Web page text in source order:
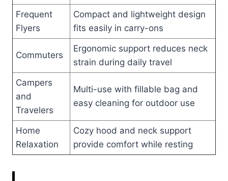
Frequent
Flyers
Compact and lightweight design
fits easily in carry-ons
Commuters
Ergonomic support reduces neck
strain during daily travel
Campers
and
Travelers
Multi-use with fillable bag and
easy cleaning for outdoor use
Home
Relaxation
Cozy hood and neck support
provide comfort while resting